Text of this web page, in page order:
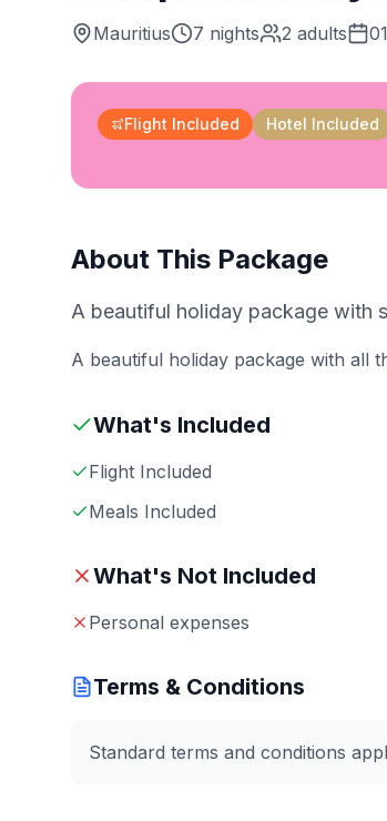
Mauritius 7 nights 2 adults
Flight Included Hotel Included
About This Package
A beautiful holiday package with
A beautiful holiday package with all
What's Included
Flight Included
Meals Included
What's Not Included
Personal expenses
Terms & Conditions
Standard terms and conditions